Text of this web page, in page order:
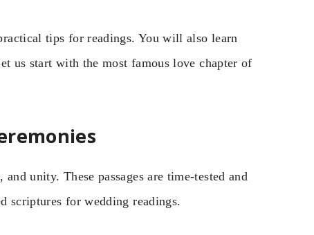
tips for readings. You will also learn
us start with the most famous love chapter of
unity. These passages are time-tested and
scriptures for wedding readings.